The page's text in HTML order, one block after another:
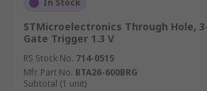
In Stock
STMicroelectronics Through Hole,
Gate Trigger 1.3 V
RS Stock No. 714-0515
Mfr. Part No. BTA26-600BRG
Subtotal (1 unit)